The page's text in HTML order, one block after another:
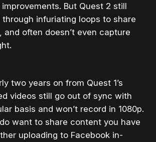
But Quest 2 still
through infuriating loops to share
and often doesn’t even capture
two years on from Quest 1’s
videos still go out of sync with
basis and won’t record in 1080p.
want to share content you have
uploading to Facebook in-